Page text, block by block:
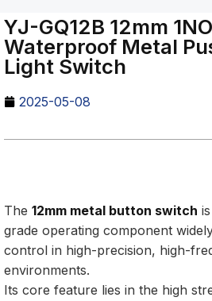
YJ-GQ12B 12mm
Waterproof Metal
Light Switch
2025-05-08
The 12mm metal button switch
grade operating component
control in high-precision, high-
environments.
Its core feature lies in the high